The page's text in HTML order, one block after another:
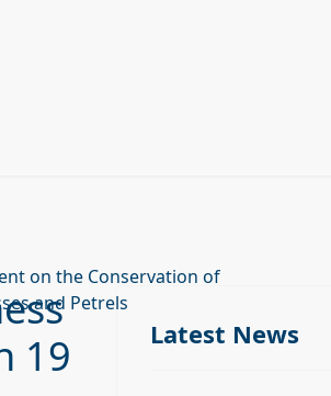
on the Conservation of
and Petrels
19
Latest News